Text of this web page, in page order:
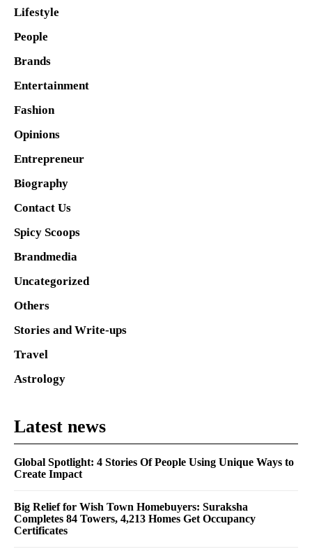
Lifestyle
People
Brands
Entertainment
Fashion
Opinions
Entrepreneur
Biography
Contact Us
Spicy Scoops
Brandmedia
Uncategorized
Others
Stories and Write-ups
Travel
Astrology
Latest news
Global Spotlight: 4 Stories Of People Using Unique Ways to
Create Impact
Big Relief for Wish Town Homebuyers: Suraksha
Completes 84 Towers, 4,213 Homes Get Occupancy
Certificates